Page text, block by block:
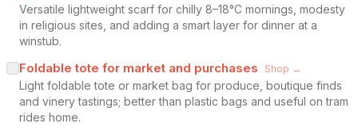
Versatile lightweight scarf for chilly 8–18°C mornings, modesty
in religious sites, and adding a smart layer for dinner at a
winstub.
Foldable tote for market and purchases Shop →
Light foldable tote or market bag for produce, boutique finds
and vinery tastings; better than plastic bags and useful on tram
rides home.